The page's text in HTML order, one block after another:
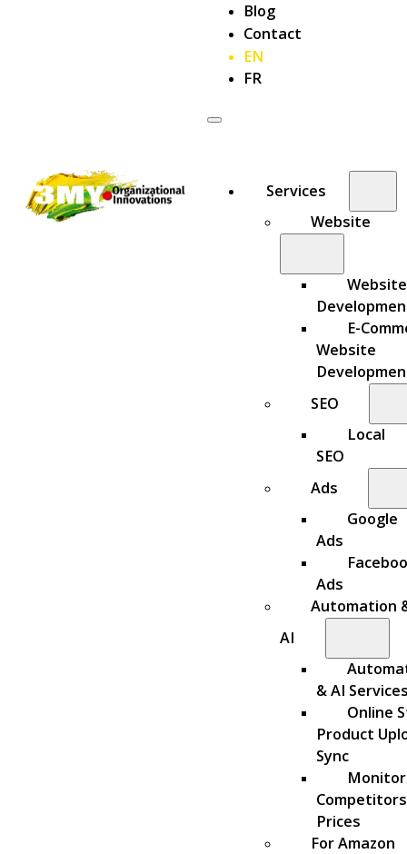
Blog
Contact
EN
FR
Services
Website
Website
E-
Website
SEO
Local
SEO
Ads
Google
Ads
Ads
Automation
AI
& AI
Online
Product
Sync
Prices
For Amazon